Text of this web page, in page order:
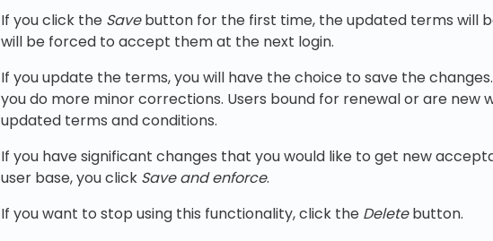
If you click the Savebutton for the first time, the updated terms will
will be forced to accept them at the next login.
If you update the terms, you will have the choice to save the
you do more minor corrections. Users bound for renewal or are new
updated terms and conditions.
If you have significant changes that you would like to get new
user base, you click Save and enforce.
If you want to stop using this functionality, click the Deletebutton.